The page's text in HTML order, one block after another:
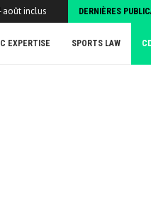
août inclus DERNIÈRES
EXPERTISE SPORTS LAW